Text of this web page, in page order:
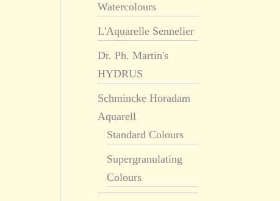
Watercolours
L'Aquarelle Sennelier
Dr. Ph. Martin's
HYDRUS
Schmincke Horadam
Aquarell
Standard Colours
Supergranulating
Colours